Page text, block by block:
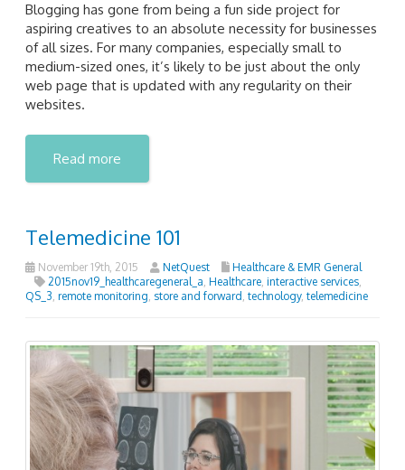
Blogging has gone from being a fun side project for
aspiring creatives to an absolute necessity for businesses
of all sizes. For many companies, especially small to
medium-sized ones, it’s likely to be just about the only
web page that is updated with any regularity on their
websites.
Read more
Telemedicine 101
November 19th, 2015 NetQuest
Healthcare & EMR General
2015nov19_healthcaregeneral_a Healthcare interactive services
QS_3 remote monitoring store and forward technology, telemedicine